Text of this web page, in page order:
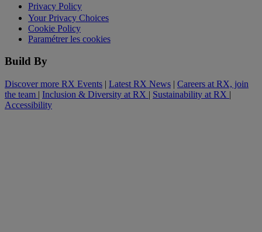
Privacy Policy
Your Privacy Choices
Cookie Policy
Paramétrer les cookies
Build By
Discover more RX Events | Latest RX News | Careers at RX, join
the team | Inclusion & Diversity at RX | Sustainability at RX |
Accessibility